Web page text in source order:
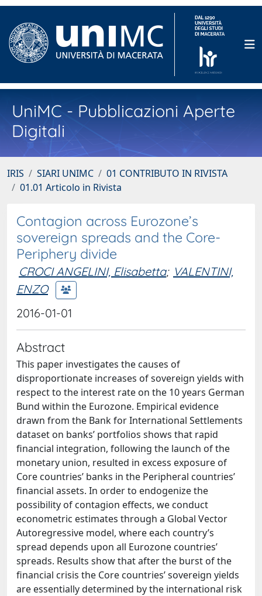
UniMC - Pubblicazioni Aperte
Digitali
IRIS SIARI UNIMC
01 CONTRIBUTO IN RIVISTA
01.01 Articolo in Rivista
Contagion across Eurozone’s
sovereign spreads and the Core-
Periphery divide
CROCI ANGELINI, Elisabetta; VALENTINI,
ENZO
2016-01-01
Abstract
This paper investigates the causes of
disproportionate increases of sovereign yields with
respect to the interest rate on the 10 years German
Bund within the Eurozone. Empirical evidence
drawn from the Bank for International Settlements
dataset on banks’ portfolios shows that rapid
financial integration, following the launch of the
monetary union, resulted in excess exposure of
Core countries’ banks in the Peripheral countries’
financial assets. In order to endogenize the
possibility of contagion effects, we conduct
econometric estimates through a Global Vector
Autoregressive model, where each country’s
spread depends upon all Eurozone countries’
spreads. Results show that after the burst of the
financial crisis the Core countries’ sovereign yields
are essentially determined by the international risk